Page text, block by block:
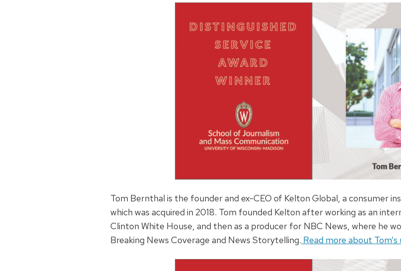
Tom Bernthal is the founder and ex-CEO of Kelton Global, a consumer
which was acquired in 2018. Tom founded Kelton after working as an
Clinton White House, and then as a producer for NBC News, where he
Breaking News Coverage and News Storytelling. Read more about